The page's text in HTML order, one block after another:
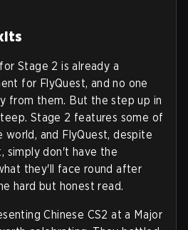
Stage 2 is already a
for FlyQuest, and no one
from them. But the step up in
Stage 2 features some of
and FlyQuest, despite
simply don't have the
they'll face round after
hard but honest read.
Chinese CS2 at a Major